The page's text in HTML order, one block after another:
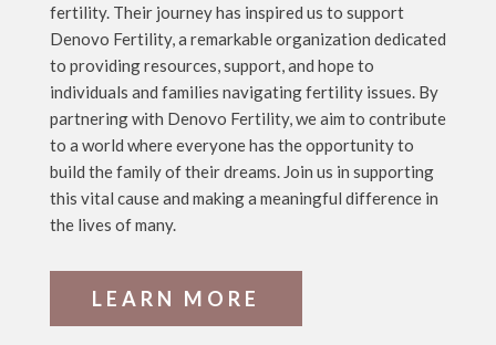
fertility. Their journey has inspired us to support
Denovo Fertility, a remarkable organization dedicated
to providing resources, support, and hope to
individuals and families navigating fertility issues. By
partnering with Denovo Fertility, we aim to contribute
to a world where everyone has the opportunity to
build the family of their dreams. Join us in supporting
this vital cause and making a meaningful difference in
the lives of many.
LEARN MORE